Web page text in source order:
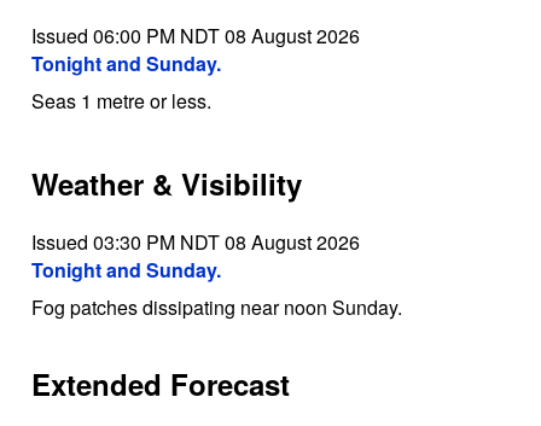
Issued 06:00 PM NDT 08 August 2026
Tonight and Sunday.
Seas 1 metre or less.
Weather & Visibility
Issued 03:30 PM NDT 08 August 2026
Tonight and Sunday.
Fog patches dissipating near noon Sunday.
Extended Forecast